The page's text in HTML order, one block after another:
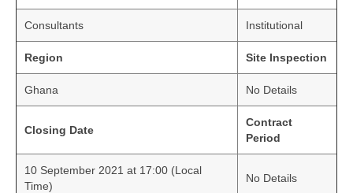
Consultants Institutional
Region Site Inspection
Ghana No Details
Closing Date
Contract
Period
10 September 2021 at 17:00 (Local
Time)
No Details